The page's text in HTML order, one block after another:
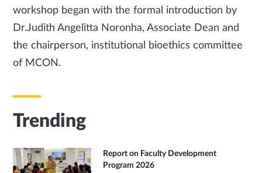
workshop began with the formal introduction by
Dr.Judith Angelitta Noronha, Associate Dean and
the chairperson, institutional bioethics committee
of MCON.
Trending
Report on Faculty Development
Program 2026